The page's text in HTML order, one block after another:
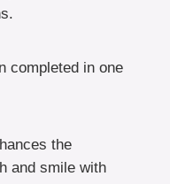
completed in one
the
and smile with